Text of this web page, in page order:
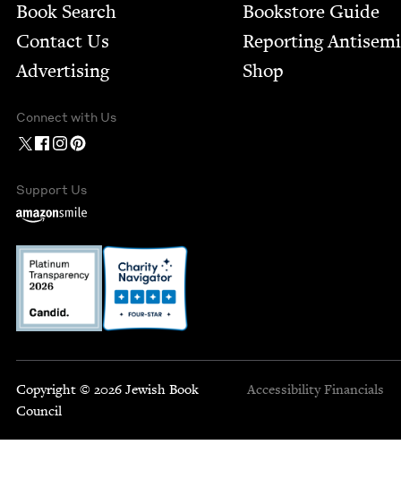
Book Search
Contact Us
Advertising
Bookstore Guide
Report­ing
Shop
Connect with Us
Support Us
Copyright © 2026 Jewish Book
Council
Accessibility Financials